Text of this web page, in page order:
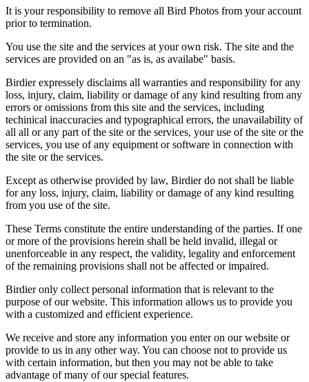
It is your responsibility to remove all Bird Photos from your account
prior to termination.
You use the site and the services at your own risk. The site and the
services are provided on an "as is, as availabe" basis.
Birdier expressely disclaims all warranties and responsibility for any
loss, injury, claim, liability or damage of any kind resulting from any
errors or omissions from this site and the services, including
techinical inaccuracies and typographical errors, the unavailability of
all all or any part of the site or the services, your use of the site or the
services, you use of any equipment or software in connection with
the site or the services.
Except as otherwise provided by law, Birdier do not shall be liable
for any loss, injury, claim, liability or damage of any kind resulting
from you use of the site.
These Terms constitute the entire understanding of the parties. If one
or more of the provisions herein shall be held invalid, illegal or
unenforceable in any respect, the validity, legality and enforcement
of the remaining provisions shall not be affected or impaired.
Birdier only collect personal information that is relevant to the
purpose of our website. This information allows us to provide you
with a customized and efficient experience.
We receive and store any information you enter on our website or
provide to us in any other way. You can choose not to provide us
with certain information, but then you may not be able to take
advantage of many of our special features.